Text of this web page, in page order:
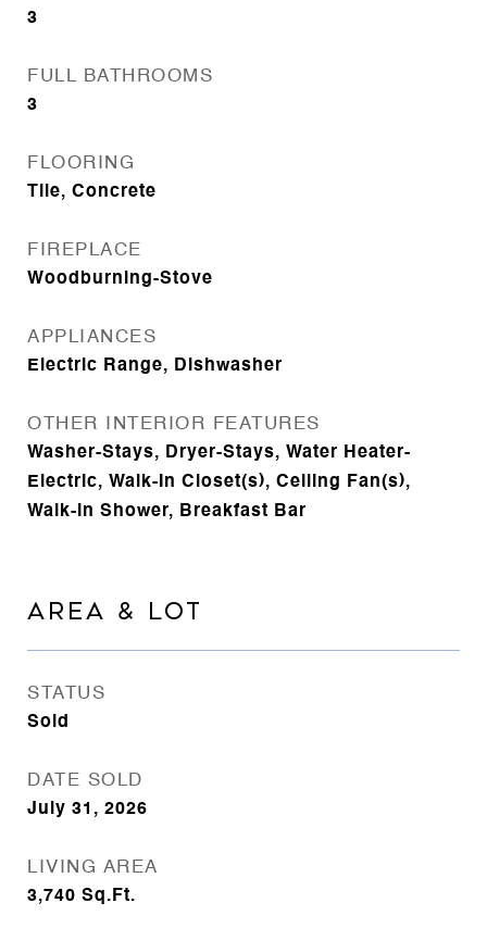
3
FULL BATHROOMS
3
FLOORING
Tile, Concrete
FIREPLACE
Woodburning-Stove
APPLIANCES
Electric Range, Dishwasher
OTHER INTERIOR FEATURES
Washer-Stays, Dryer-Stays, Water Heater-
Electric, Walk-In Closet(s), Ceiling Fan(s),
Walk-in Shower, Breakfast Bar
AREA & LOT
STATUS
Sold
DATE SOLD
July 31, 2026
LIVING AREA
3,740 Sq.Ft.